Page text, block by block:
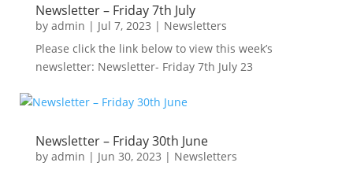
Newsletter – Friday 7th July
by admin | Jul 7, 2023 | Newsletters
Please click the link below to view this week’s
newsletter: Newsletter- Friday 7th July 23
Newsletter – Friday 30th June
by admin | Jun 30, 2023 | Newsletters